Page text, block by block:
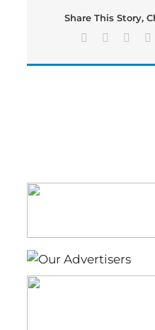
Share This Story,
Facebook Reddit